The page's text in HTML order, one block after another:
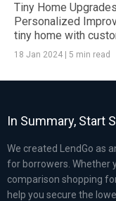
Tiny Home
Personalized
tiny home with
18 Jan 2024 5 min read
In Summary, Start
We created LendGo as
for borrowers. Whether
comparison shopping
help you secure the